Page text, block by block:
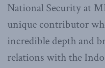
National Security at
unique contributor
incredible depth and
relations with the